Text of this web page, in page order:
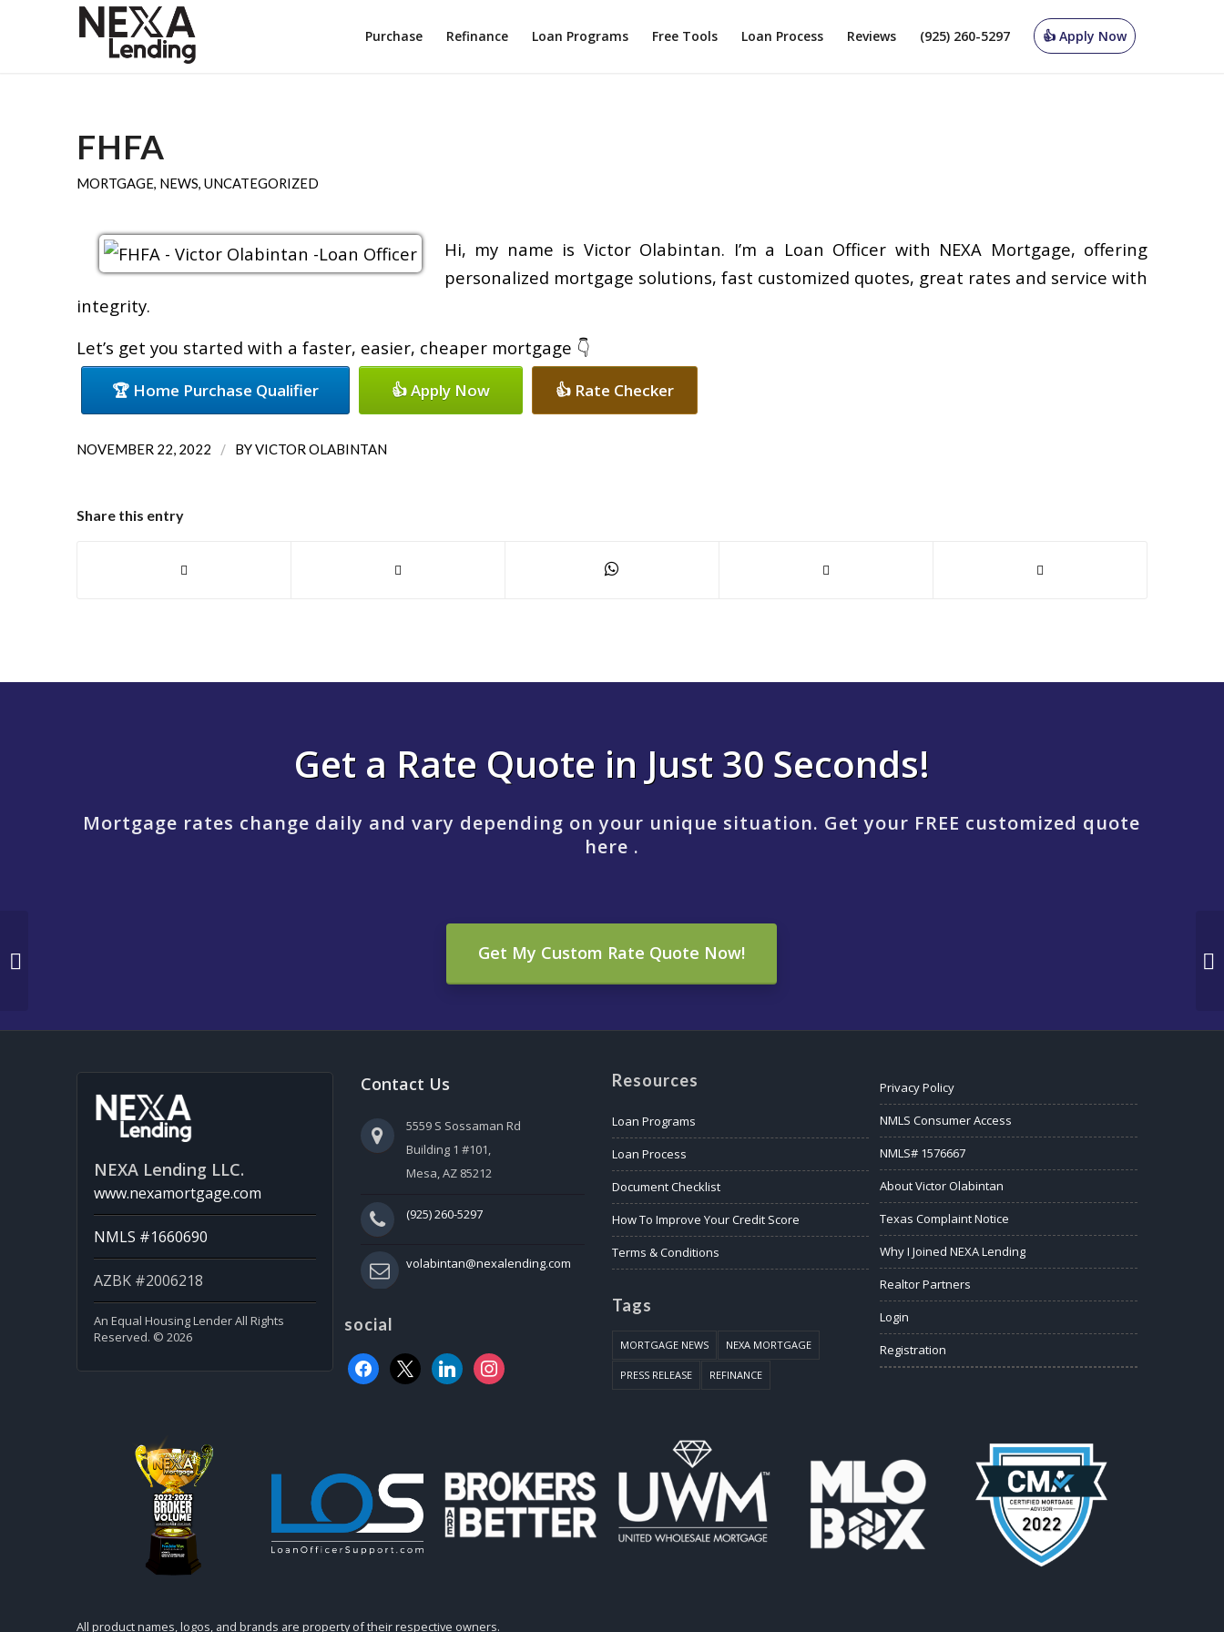
Purchase Refinance Loan Programs Free Tools Loan Process Reviews (925) 260-5297 👍 Apply Now
FHFA
MORTGAGE, NEWS, UNCATEGORIZED
Hi, my name is Victor Olabintan. I’m a Loan Officer with NEXA Mortgage, offering
personalized mortgage solutions, fast customized quotes, great rates and service with
integrity.
Let’s get you started with a faster, easier, cheaper mortgage 👇
🏆 Home Purchase Qualifier 👍 Apply Now 👍 Rate Checker
NOVEMBER 22, 2022 / BYVICTOR OLABINTAN
Share this entry
Get a Rate Quote in Just 30 Seconds!
Mortgage rates change daily and vary depending on your unique situation. Get your FREE customized quote
here .
Get My Custom Rate Quote Now!
NEXA Lending LLC.
www.nexamortgage.com
NMLS #1660690
AZBK #2006218
An Equal Housing Lender All Rights
Reserved. © 2026
Contact Us
5559 S Sossaman Rd
Building 1 #101,
Mesa, AZ 85212
(925) 260-5297
volabintan@nexalending.com
social
facebook
x linkedininstagram
Resources
Loan Programs
Loan Process
Document Checklist
How To Improve Your Credit Score
Terms & Conditions
Tags
MORTGAGE NEWS NEXA MORTGAGE
PRESS RELEASE REFINANCE
Privacy Policy
NMLS Consumer Access
NMLS# 1576667
About Victor Olabintan
Texas Complaint Notice
Why I Joined NEXA Lending
Realtor Partners
Login
Registration
All product names, logos, and brands are property of their respective owners.